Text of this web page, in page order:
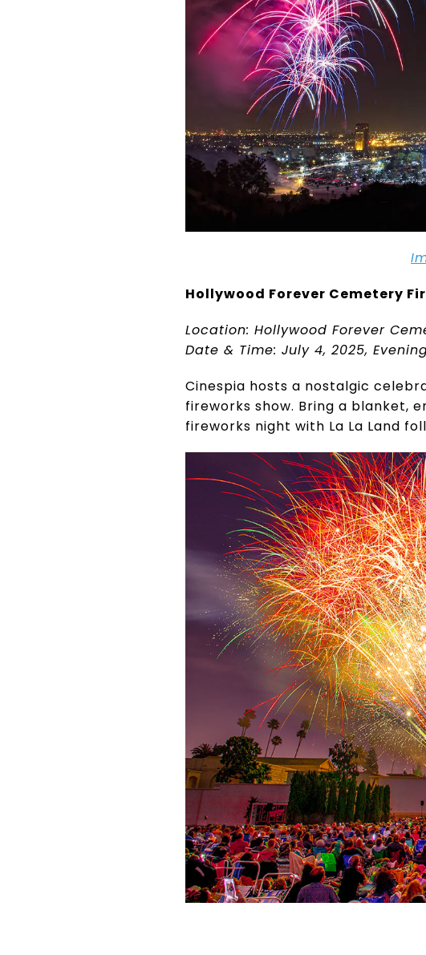
Hollywood Forever Cemetery
Location: Hollywood Forever
Date & Time: July 4, 2025,
Cinespia hosts a nostalgic
fireworks show. Bring a blanket,
fireworks night with La La Land